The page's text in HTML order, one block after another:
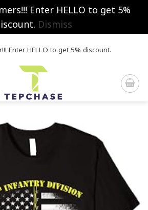
Enter HELLO to get 5%
Dismiss
Enter HELLO to get 5% discount.